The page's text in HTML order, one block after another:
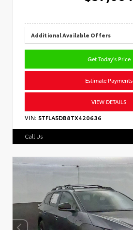
Additional Available Offers
Get Today's Price
Estimate Payments
VIEW DETAILS
VIN: 5TFLA5DB8TX420636
Call Us